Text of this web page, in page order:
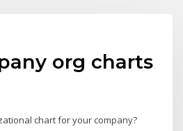
org charts
chart for your company?